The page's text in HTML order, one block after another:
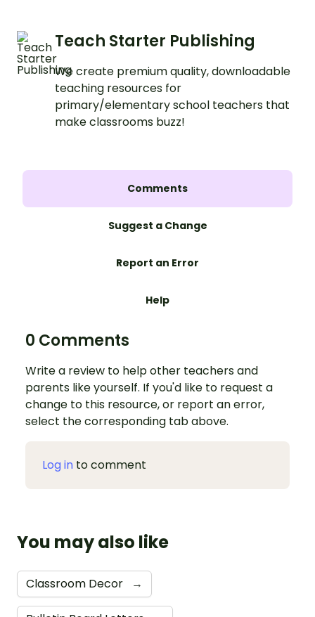
Teach Starter Publishing
We create premium quality, downloadable
teaching resources for
primary/elementary school teachers that
make classrooms buzz!
Comments
Suggest a Change
Report an Error
Help
0 Comments
Write a review to help other teachers and
parents like yourself. If you'd like to request a
change to this resource, or report an error,
select the corresponding tab above.
Log in to comment
You may also like
Classroom Decor →